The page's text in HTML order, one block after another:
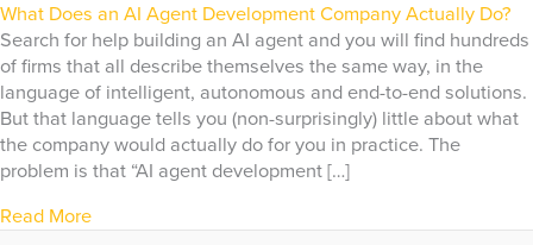
What Does an AI Agent Development Company Actually Do?
Search for help building an AI agent and you will find hundreds
of firms that all describe themselves the same way, in the
language of intelligent, autonomous and end-to-end solutions.
But that language tells you (non-surprisingly) little about what
the company would actually do for you in practice. The
problem is that “AI agent development […]
Read More